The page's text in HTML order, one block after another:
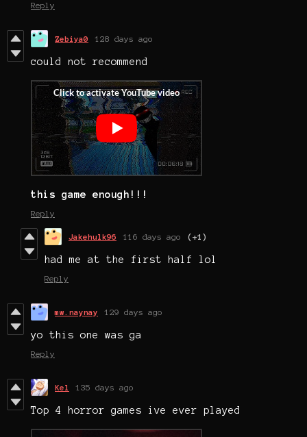
Reply
Zebiya0 128 days ago
could not recommend
this game enough!!!
Reply
Jakehulk96 116 days ago (+1)
had me at the first half lol
Reply
mw.naynay 129 days ago
yo this one was ga
Reply
Kel 135 days ago
Top 4 horror games ive ever played